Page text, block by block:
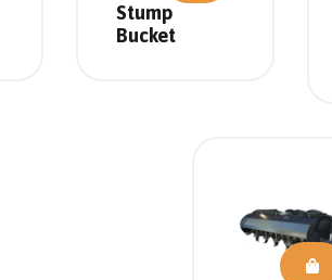
Stump
Bucket